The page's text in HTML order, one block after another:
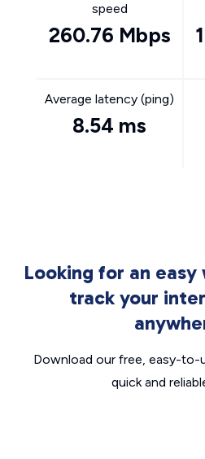
speed
260.76 Mbps
Average latency (ping)
8.54 ms
Looking for an
track your
Download our free, easy-to-
quick and